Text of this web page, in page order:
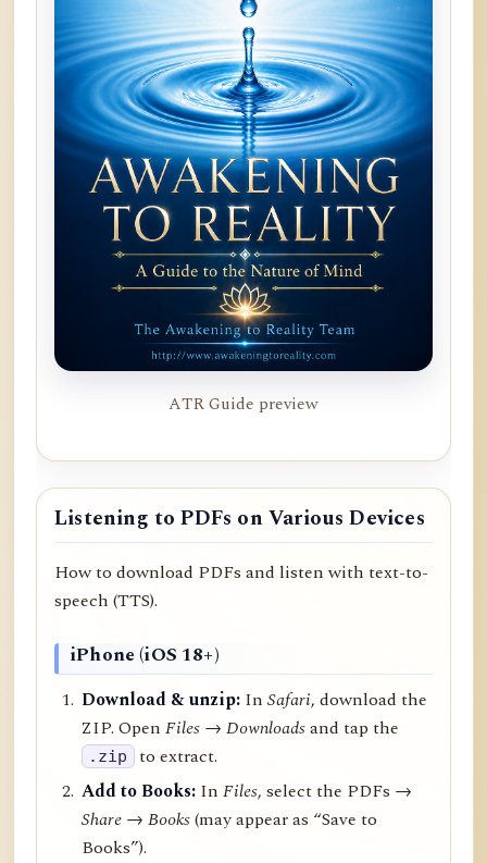
ATR Guide preview
Listening to PDFs on Various Devices
How to download PDFs and listen with text-to-
speech (TTS).
iPhone (iOS 18+)
Download & unzip: InSafari, download the
ZIP. OpenFiles → Downloadsand tap the
.zip to extract.
Add to Books: InFiles, select the PDFs →
Share →Books(may appear as “Save to
Books”).